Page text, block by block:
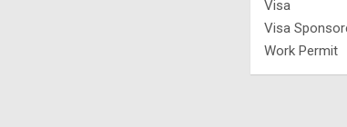
Visa
Visa
Work Permit